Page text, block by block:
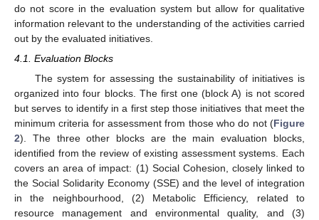
do not score in the evaluation system but allow for qualitative
information relevant to the understanding of the activities carried
out by the evaluated initiatives.
4.1. Evaluation Blocks
The system for assessing the sustainability of initiatives is
organized into four blocks. The first one (block A) is not scored
but serves to identify in a first step those initiatives that meet the
minimum criteria for assessment from those who do not (Figure
2). The three other blocks are the main evaluation blocks,
identified from the review of existing assessment systems. Each
covers an area of impact: (1) Social Cohesion, closely linked to
the Social Solidarity Economy (SSE) and the level of integration
in the neighbourhood, (2) Metabolic Efficiency, related to
resource management and environmental quality, and (3)